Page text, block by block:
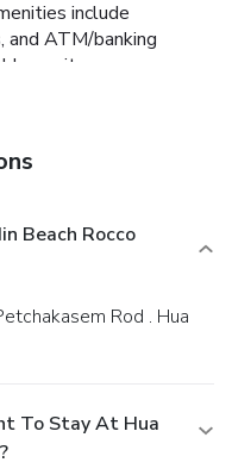
include
and ATM/banking
onsite.
Beach Rocco
To Stay At Hua